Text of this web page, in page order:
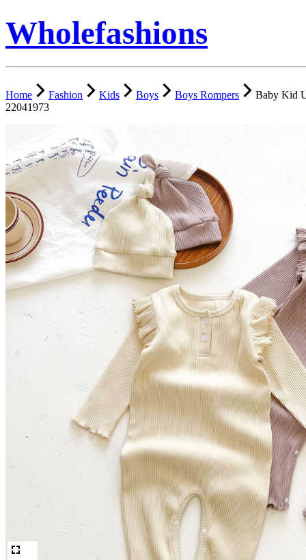
Wholefashions
Home Fashion Kids Boys Boys Rompers
Baby Kid
22041973